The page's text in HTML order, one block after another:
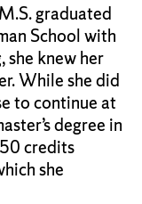
graduated
School with
she knew her
While she did
to continue at
degree in
credits
she